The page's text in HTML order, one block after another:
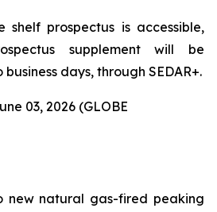
shelf prospectus is accessible,
supplement will be
days, through SEDAR+.
03, 2026 (GLOBE
new natural gas-fired peaking